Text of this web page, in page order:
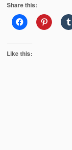
Share this:
Like this: